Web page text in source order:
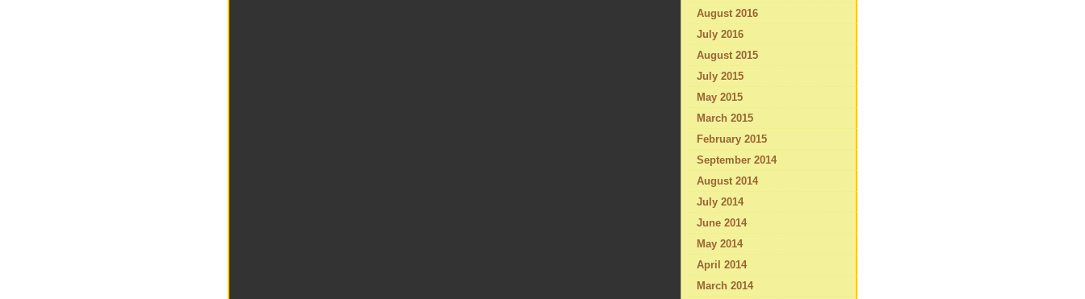
August 2016
July 2016
August 2015
July 2015
May 2015
March 2015
February 2015
September 2014
August 2014
July 2014
June 2014
May 2014
April 2014
March 2014